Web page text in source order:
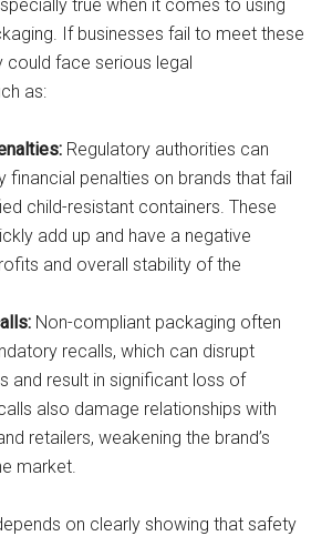
true when it comes to using
If businesses fail to meet these
could face serious legal
as:
Regulatory authorities can
financial penalties on brands that fail
child-resistant containers. These
add up and have a negative
and overall stability of the
Non-compliant packaging often
recalls, which can disrupt
and result in significant loss of
also damage relationships with
retailers, weakening the brand’s
market.
on clearly showing that safety